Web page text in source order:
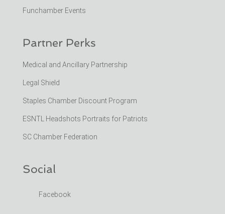
Funchamber Events
Partner Perks
Medical and Ancillary Partnership
Legal Shield
Staples Chamber Discount Program
ESNTL Headshots Portraits for Patriots
SC Chamber Federation
Social
Facebook